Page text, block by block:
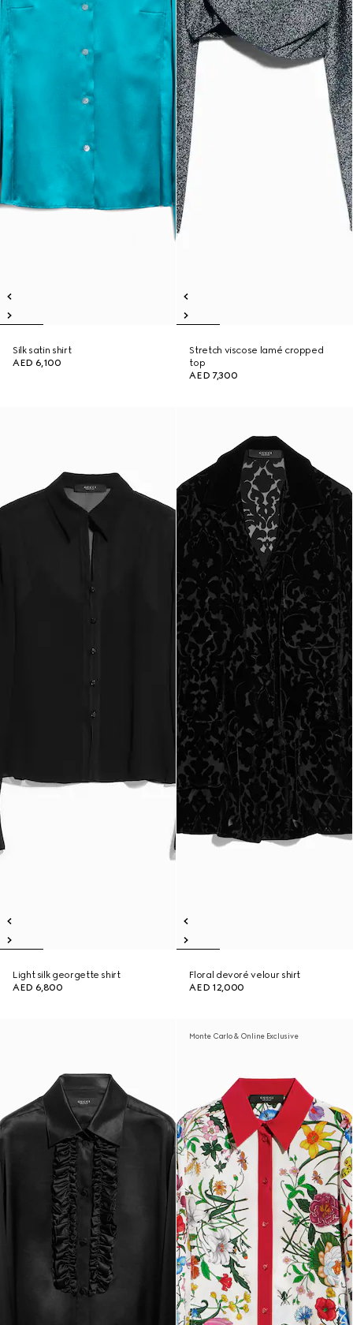
Silk satin shirt
AED 6,100
Stretch viscose lamé cropped
top
AED 7,300
Light silk georgette shirt
AED 6,800
Floral devoré velour shirt
AED 12,000
Monte Carlo & Online Exclusive